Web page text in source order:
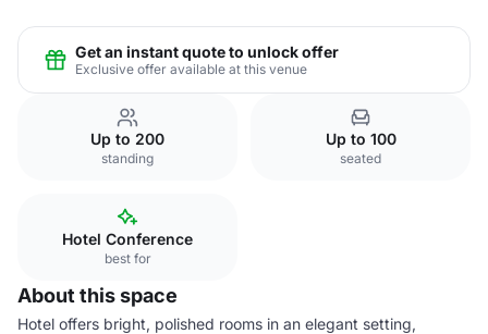
Get an instant quote to unlock offer
Exclusive offer available at this venue
Up to 200
standing
Up to 100
seated
Hotel Conference
best for
About this space
Hotel offers bright, polished rooms in an elegant setting,